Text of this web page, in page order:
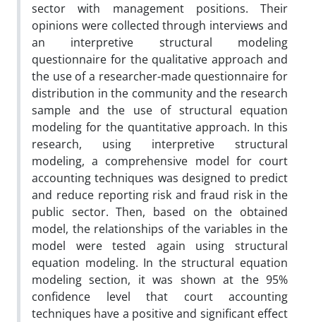
sector with management positions. Their
opinions were collected through interviews and
an interpretive structural modeling
questionnaire for the qualitative approach and
the use of a researcher-made questionnaire for
distribution in the community and the research
sample and the use of structural equation
modeling for the quantitative approach. In this
research, using interpretive structural
modeling, a comprehensive model for court
accounting techniques was designed to predict
and reduce reporting risk and fraud risk in the
public sector. Then, based on the obtained
model, the relationships of the variables in the
model were tested again using structural
equation modeling. In the structural equation
modeling section, it was shown at the 95%
confidence level that court accounting
techniques have a positive and significant effect